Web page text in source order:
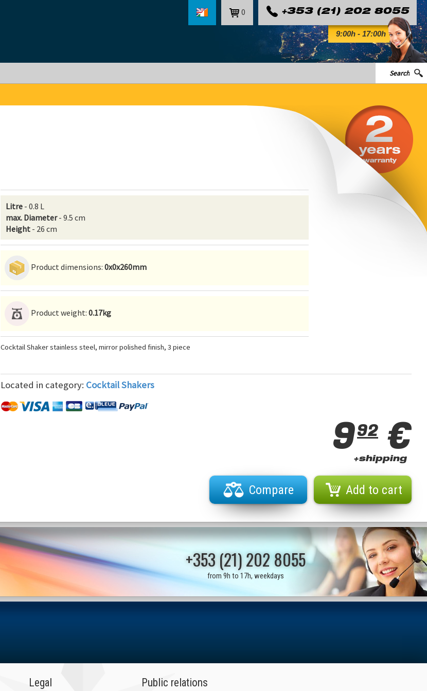
9:00h - 17:00h
+353 (21) 202 8055
0
Litre - 0.8 L
max. Diameter- 9.5 cm
Height - 26 cm
Product dimensions: 0x0x260mm
Product weight: 0.17kg
Cocktail Shaker stainless steel, mirror polished finish, 3 piece
Located in category: Cocktail Shakers
992 €
+shipping
Compare Add to cart
+353 (21) 202 8055
from 9h to 17h, weekdays
Legal Public relations